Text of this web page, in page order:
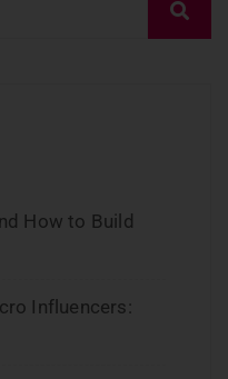
How to Build
Influencers: